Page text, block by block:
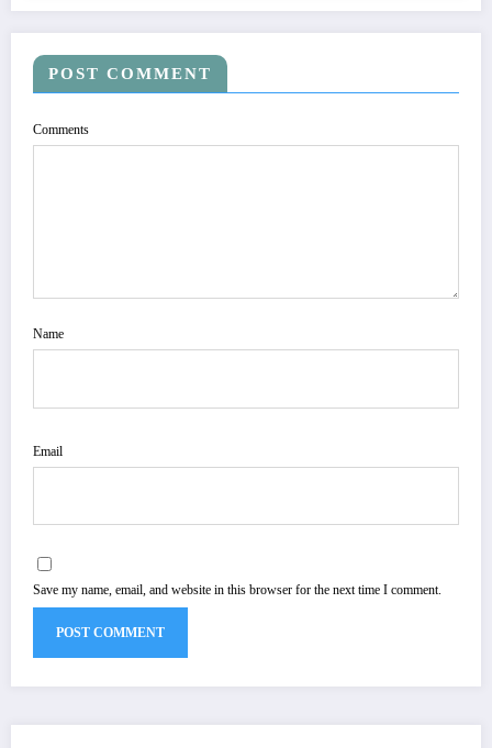
POST COMMENT
Comments
Name
Email
Save my name, email, and website in this browser for the next time I comment.